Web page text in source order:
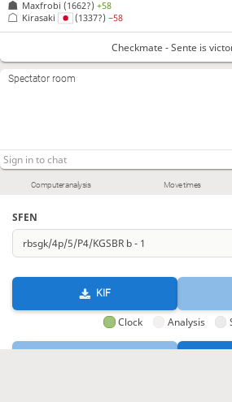
Computer analysis Move times
SFEN
KIF
Clock Analysis
Maxfrobi (1662?)+58
Kirasaki
(1337?)−58
Checkmate - Sente is
Spectator room